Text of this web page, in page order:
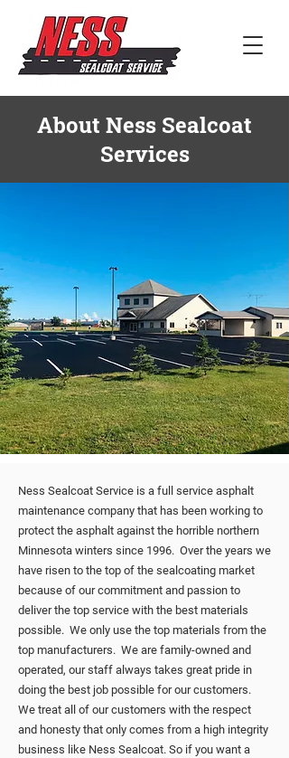
About Ness Sealcoat
Services
Ness Sealcoat Service is a full service asphalt
maintenance company that has been working to
protect the asphalt against the horrible northern
Minnesota winters since 1996. Over the years we
have risen to the top of the sealcoating market
because of our commitment and passion to
deliver the top service with the best materials
possible. We only use the top materials from the
top manufacturers. We are family-owned and
operated, our staff always takes great pride in
doing the best job possible for our customers.
We treat all of our customers with the respect
and honesty that only comes from a high integrity
business like Ness Sealcoat. So if you want a